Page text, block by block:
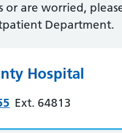
or are worried,
Department.
Hospital
Ext. 64813